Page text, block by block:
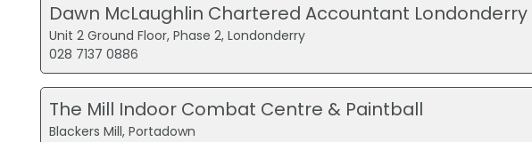
Dawn McLaughlin Chartered Accountant Londonderry
Unit 2 Ground Floor, Phase 2, Londonderry
028 7137 0886
The Mill Indoor Combat Centre & Paintball
Blackers Mill, Portadown